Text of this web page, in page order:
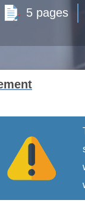
5 pages